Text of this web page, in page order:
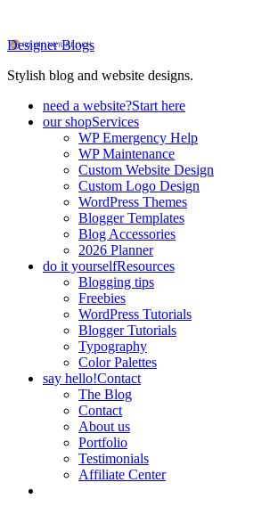
Designer Blogs
Stylish blog and website designs.
need a website?Start here
our shopServices
WP Emergency Help
WP Maintenance
Custom Website Design
Custom Logo Design
WordPress Themes
Blogger Templates
Blog Accessories
2026 Planner
do it yourselfResources
Blogging tips
Freebies
WordPress Tutorials
Blogger Tutorials
Typography
Color Palettes
say hello!Contact
The Blog
Contact
About us
Portfolio
Testimonials
Affiliate Center